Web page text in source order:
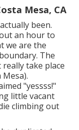
Mesa, CA
been.
an hour to
we are the
The
take place
"yessss!"
little vacant
climbing out